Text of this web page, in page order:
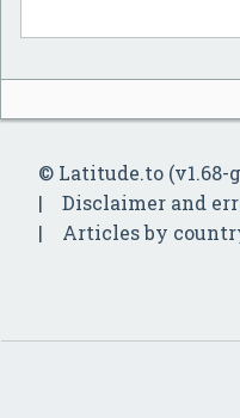
© Latitude.to (v1.68-
Disclaimer and
Articles by